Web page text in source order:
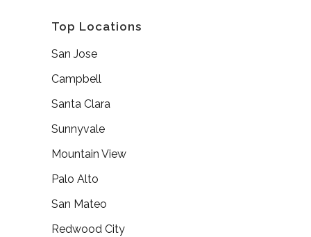
Top Locations
San Jose
Campbell
Santa Clara
Sunnyvale
Mountain View
Palo Alto
San Mateo
Redwood City